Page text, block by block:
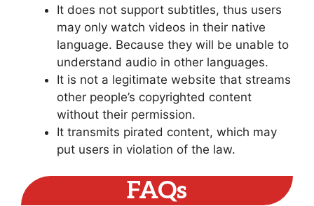
It does not support subtitles, thus users
may only watch videos in their native
language. Because they will be unable to
understand audio in other languages.
It is not a legitimate website that streams
other people’s copyrighted content
without their permission.
It transmits pirated content, which may
put users in violation of the law.
FAQs